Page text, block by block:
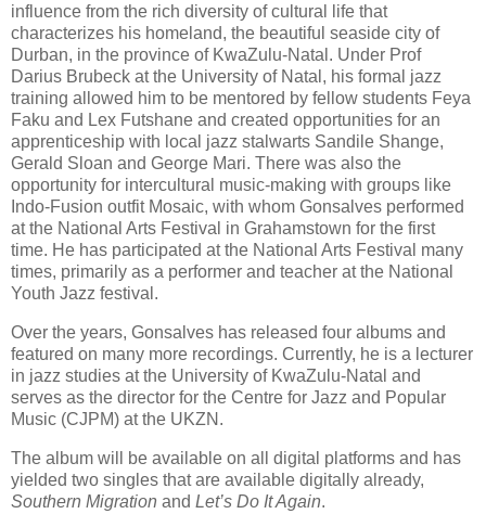
influence from the rich diversity of cultural life that
characterizes his homeland, the beautiful seaside city of
Durban, in the province of KwaZulu-Natal. Under Prof
Darius Brubeck at the University of Natal, his formal jazz
training allowed him to be mentored by fellow students Feya
Faku and Lex Futshane and created opportunities for an
apprenticeship with local jazz stalwarts Sandile Shange,
Gerald Sloan and George Mari. There was also the
opportunity for intercultural music-making with groups like
Indo-Fusion outfit Mosaic, with whom Gonsalves performed
at the National Arts Festival in Grahamstown for the first
time. He has participated at the National Arts Festival many
times, primarily as a performer and teacher at the National
Youth Jazz festival.
Over the years, Gonsalves has released four albums and
featured on many more recordings. Currently, he is a lecturer
in jazz studies at the University of KwaZulu-Natal and
serves as the director for the Centre for Jazz and Popular
Music (CJPM) at the UKZN.
The album will be available on all digital platforms and has
yielded two singles that are available digitally already,
Southern Migration and Let’s Do It Again.